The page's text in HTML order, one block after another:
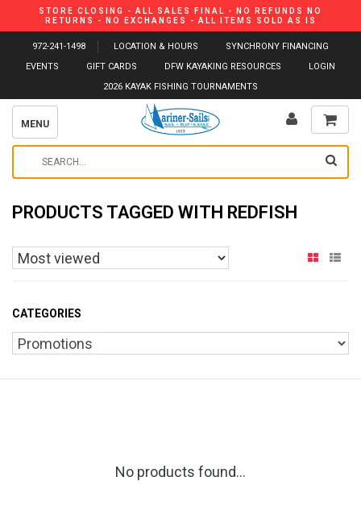
STORE CLOSING - ALL SALES FINAL - NO REFUNDS NO
RETURNS - NO EXCHANGES - ALL ITEMS SOLD AS IS
972-241-1498 LOCATION & HOURS
SYNCHRONY FINANCING
EVENTS
GIFT CARDS DFW KAYAKING RESOURCES
LOGIN
2026 KAYAK FISHING TOURNAMENTS
MENU
PRODUCTS TAGGED WITH REDFISH
CATEGORIES
No products found...